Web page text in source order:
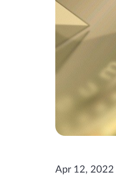
Apr 12, 2022